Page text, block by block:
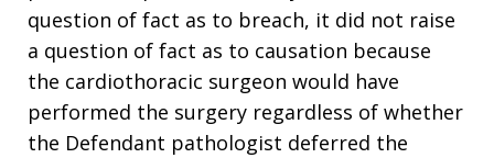
question of fact as to breach, it did not raise
a question of fact as to causation because
the cardiothoracic surgeon would have
performed the surgery regardless of whether
the Defendant pathologist deferred the